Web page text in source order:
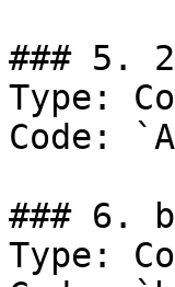
### 5.
Type:
Code:
### 6.
Type: